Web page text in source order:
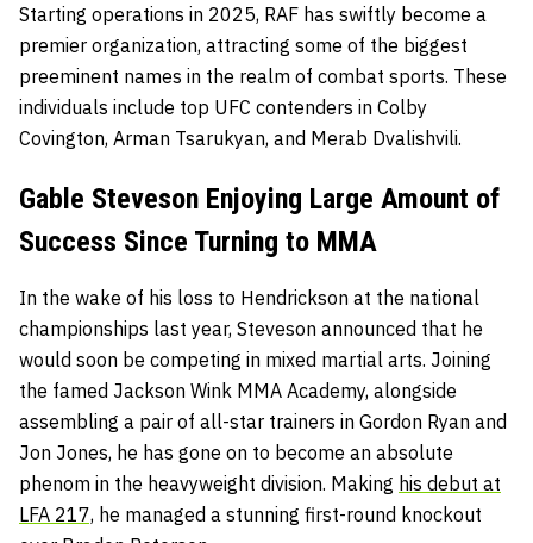
Starting operations in 2025, RAF has swiftly become a
premier organization, attracting some of the biggest
preeminent names in the realm of combat sports. These
individuals include top UFC contenders in Colby
Covington, Arman Tsarukyan, and Merab Dvalishvili.
Gable Steveson Enjoying Large Amount of
Success Since Turning to MMA
In the wake of his loss to Hendrickson at the national
championships last year, Steveson announced that he
would soon be competing in mixed martial arts. Joining
the famed Jackson Wink MMA Academy, alongside
assembling a pair of all-star trainers in Gordon Ryan and
Jon Jones, he has gone on to become an absolute
phenom in the heavyweight division. Making his debut at
LFA 217, he managed a stunning first-round knockout